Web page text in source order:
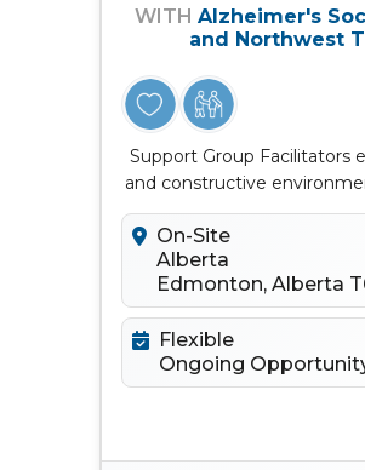
WITHAlzheimer's
and Northwest
Support Group Facilitators
and constructive
to connect, learn,
On-Site
Alberta
Edmonton, Alberta
Flexible
Ongoing